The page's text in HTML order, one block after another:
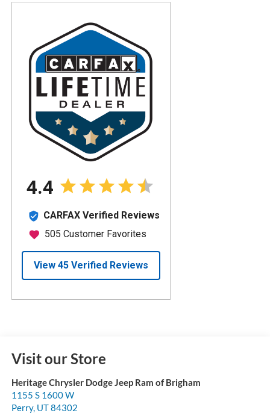
Visit our Store
Heritage Chrysler Dodge Jeep Ram of Brigham
1155 S 1600 W
Perry, UT84302